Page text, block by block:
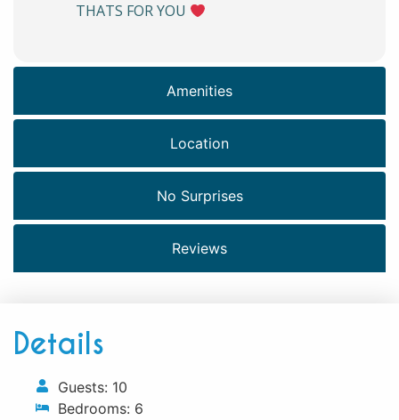
Amenities
Location
No Surprises
Reviews
THATS FOR YOU
Details
Guests: 10
Bedrooms: 6